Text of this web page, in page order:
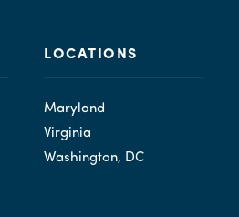
LOCATIONS
Maryland
Virginia
Washington, DC